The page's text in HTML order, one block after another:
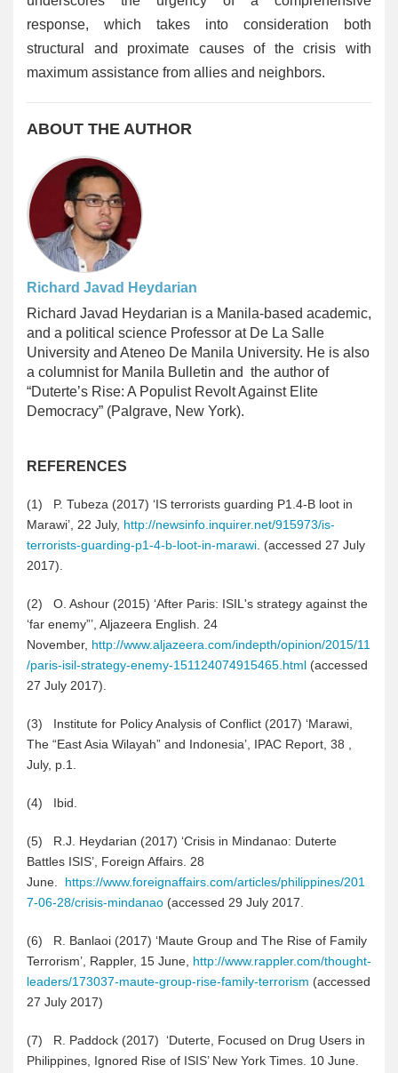
response, which takes into consideration both
structural and proximate causes of the crisis with
maximum assistance from allies and neighbors.
ABOUT THE AUTHOR
Richard Javad Heydarian
Richard Javad Heydarian is a Manila-based academic,
and a political science Professor at De La Salle
University and Ateneo De Manila University. He is also
a columnist for Manila Bulletin and the author of
“Duterte’s Rise: A Populist Revolt Against Elite
Democracy” (Palgrave, New York).
REFERENCES
(1) P. Tubeza (2017) ‘IS terrorists guarding P1.4-B loot in
Marawi’, 22 July, http://newsinfo.inquirer.net/915973/is-
terrorists-guarding-p1-4-b-loot-in-marawi . (accessed 27 July
2017).
(2) O. Ashour (2015) ‘After Paris: ISIL's strategy against the
‘far enemy”’, Aljazeera English. 24
November, http://www.aljazeera.com/indepth/opinion/2015/11
/paris-isil-strategy-enemy-151124074915465.html (accessed
27 July 2017).
(3) Institute for Policy Analysis of Conflict (2017) ‘Marawi,
The “East Asia Wilayah” and Indonesia’, IPAC Report, 38 ,
July, p.1.
(4) Ibid.
(5) R.J. Heydarian (2017) ‘Crisis in Mindanao: Duterte
Battles ISIS’, Foreign Affairs. 28
June. https://www.foreignaffairs.com/articles/philippines/201
7-06-28/crisis-mindanao (accessed 29 July 2017.
(6) R. Banlaoi (2017) ‘Maute Group and The Rise of Family
Terrorism’, Rappler, 15 June, http://www.rappler.com/thought-
leaders/173037-maute-group-rise-family-terrorism (accessed
27 July 2017)
(7) R. Paddock (2017) ‘Duterte, Focused on Drug Users in
Philippines, Ignored Rise of ISIS’ New York Times. 10 June.